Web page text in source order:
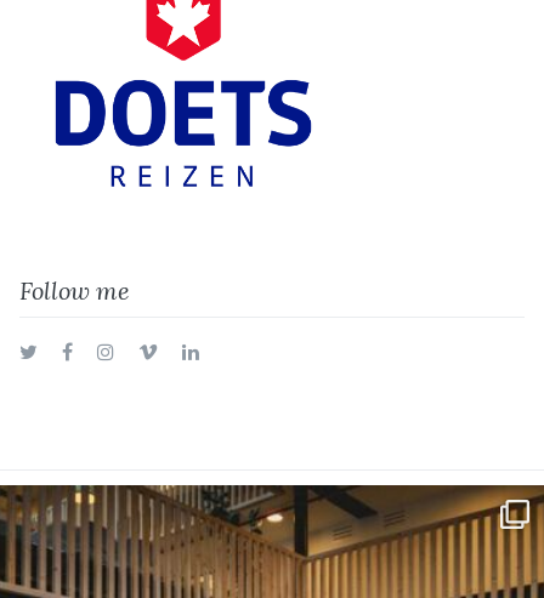
Follow me
TwitterFacebookInstagram
VimeoLinkedIn